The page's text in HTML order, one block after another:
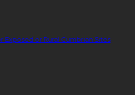
Exposed or Rural Cumbrian Sites